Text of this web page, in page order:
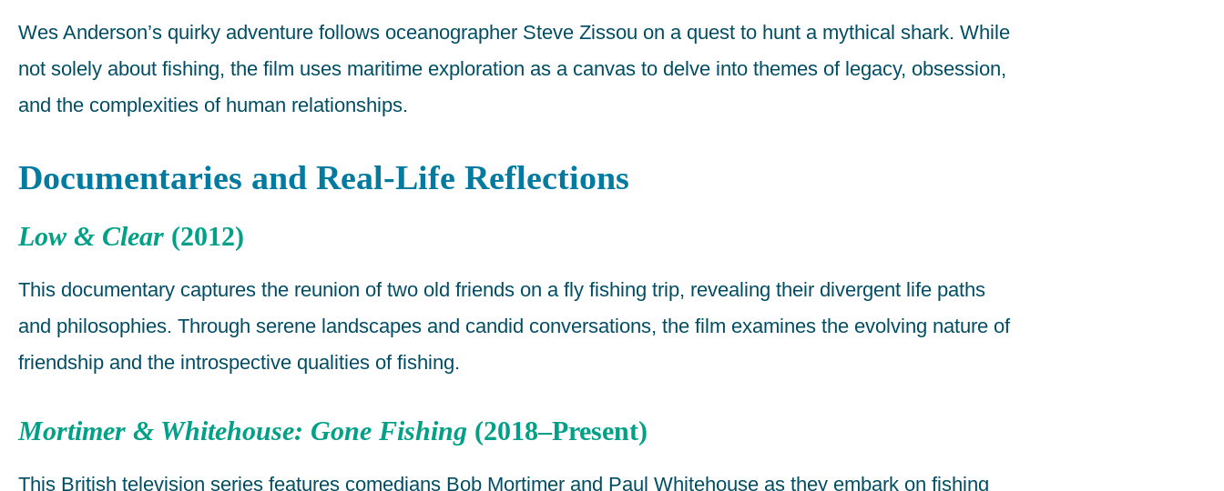
Wes Anderson’s quirky adventure follows oceanographer Steve Zissou on a quest to hunt a mythical shark. While
not solely about fishing, the film uses maritime exploration as a canvas to delve into themes of legacy, obsession,
and the complexities of human relationships.
Documentaries and Real-Life Reflections
Low & Clear (2012)
This documentary captures the reunion of two old friends on a fly fishing trip, revealing their divergent life paths
and philosophies. Through serene landscapes and candid conversations, the film examines the evolving nature of
friendship and the introspective qualities of fishing.
Mortimer & Whitehouse: Gone Fishing (2018–Present)
This British television series features comedians Bob Mortimer and Paul Whitehouse as they embark on fishing